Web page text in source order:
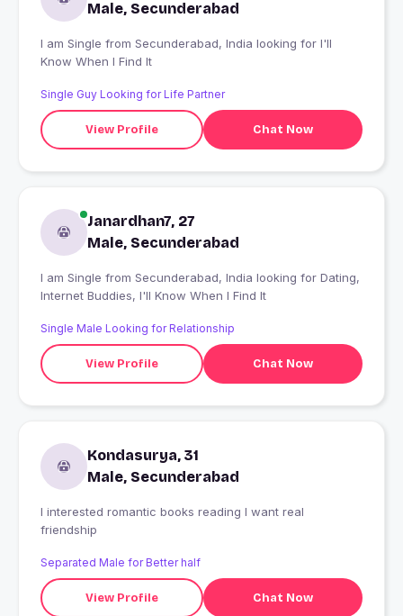
Male, Secunderabad
I am Single from Secunderabad, India looking for I'll
Know When I Find It
Single Guy Looking for Life Partner
View Profile Chat Now
Janardhan7, 27
Male, Secunderabad
I am Single from Secunderabad, India looking for Dating,
Internet Buddies, I'll Know When I Find It
Single Male Looking for Relationship
View Profile Chat Now
Kondasurya, 31
Male, Secunderabad
I interested romantic books reading I want real
friendship
Separated Male for Better half
View Profile Chat Now